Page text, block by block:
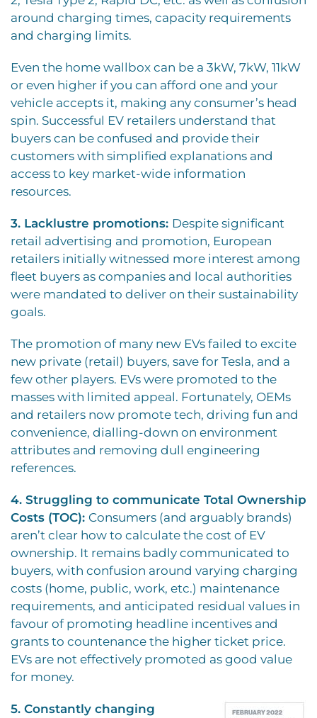
around charging times, capacity requirements
and charging limits.
Even the home wallbox can be a 3kW, 7kW, 11kW
or even higher if you can afford one and your
vehicle accepts it, making any consumer’s head
spin. Successful EV retailers understand that
buyers can be confused and provide their
customers with simplified explanations and
access to key market-wide information
resources.
3. Lacklustre promotions: Despite significant
retail advertising and promotion, European
retailers initially witnessed more interest among
fleet buyers as companies and local authorities
were mandated to deliver on their sustainability
goals.
The promotion of many new EVs failed to excite
new private (retail) buyers, save for Tesla, and a
few other players. EVs were promoted to the
masses with limited appeal. Fortunately, OEMs
and retailers now promote tech, driving fun and
convenience, dialling-down on environment
attributes and removing dull engineering
references.
4. Struggling to communicate Total Ownership
Costs (TOC): Consumers (and arguably brands)
aren’t clear how to calculate the cost of EV
ownership. It remains badly communicated to
buyers, with confusion around varying charging
costs (home, public, work, etc.) maintenance
requirements, and anticipated residual values in
favour of promoting headline incentives and
grants to countenance the higher ticket price.
EVs are not effectively promoted as good value
for money.
5. Constantly changing